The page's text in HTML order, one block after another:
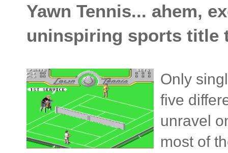
Yawn Tennis... ahem,
uninspiring sports title
Only
five
unravel
most of